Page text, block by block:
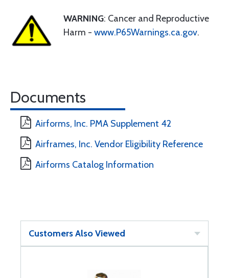
WARNING: Cancer and Reproductive
Harm - www.P65Warnings.ca.gov.
Documents
Airforms, Inc. PMA Supplement 42
Airframes, Inc. Vendor Eligibility Reference
Airforms Catalog Information
Customers Also Viewed